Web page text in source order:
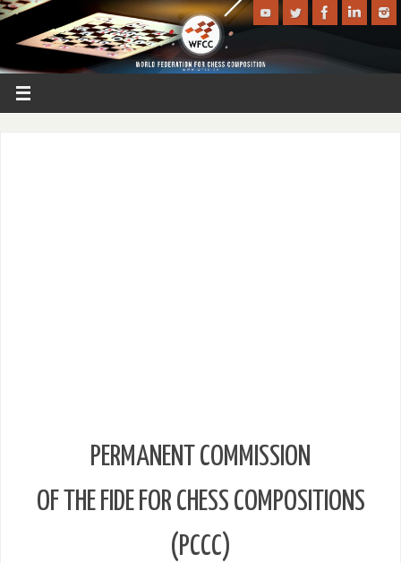
PERMANENT COMMISSION
OF THE FIDE FOR CHESS COMPOSITIONS
(PCCC)